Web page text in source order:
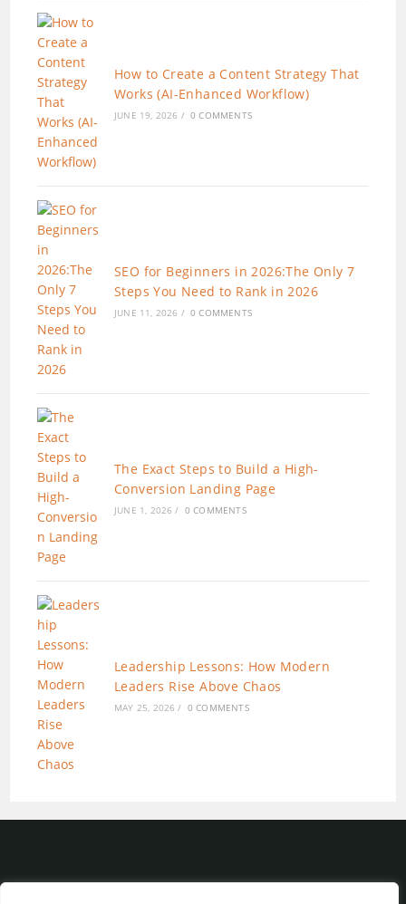
How to Create a Content Strategy That
Works (AI-Enhanced Workflow)
JUNE 19, 2026 / 0 COMMENTS
SEO for Beginners in 2026:The Only 7
Steps You Need to Rank in 2026
JUNE 11, 2026 / 0 COMMENTS
The Exact Steps to Build a High-
Conversion Landing Page
JUNE 1, 2026 / 0 COMMENTS
Leadership Lessons: How Modern
Leaders Rise Above Chaos
MAY 25, 2026 / 0 COMMENTS